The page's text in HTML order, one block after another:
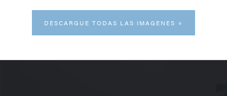
DESCARGUE TODAS LAS IMAGENES